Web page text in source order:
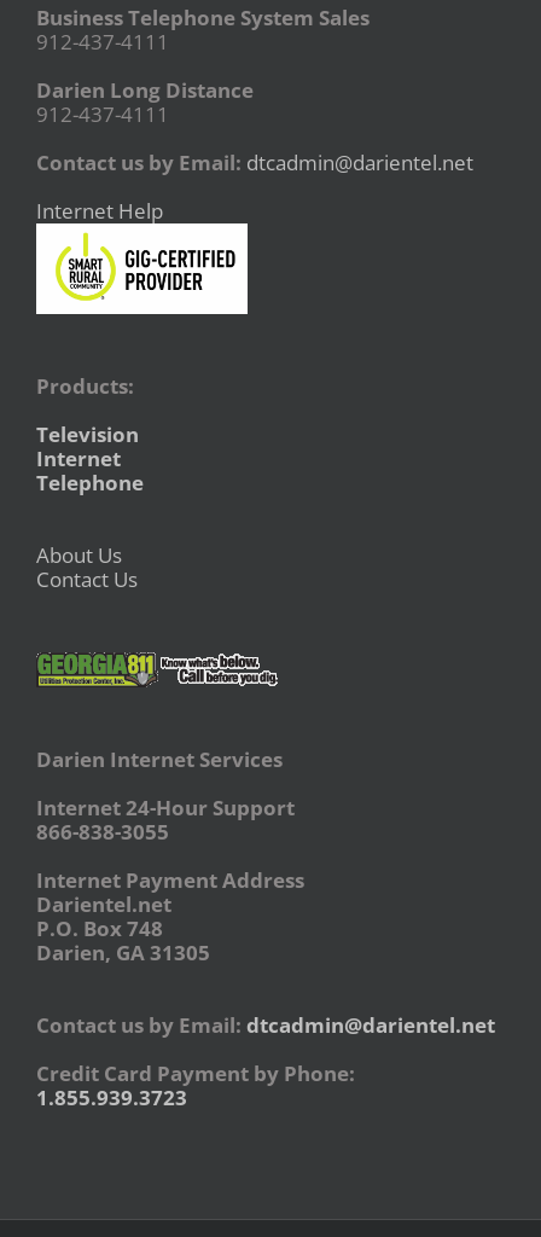
Business Telephone System Sales
912-437-4111
Darien Long Distance
912-437-4111
Contact us by Email: dtcadmin@darientel.net
Internet Help
Products:
Television
Internet
Telephone
About Us
Contact Us
Darien Internet Services
Internet 24-Hour Support
866-838-3055
Internet Payment Address
Darientel.net
P.O. Box 748
Darien, GA 31305
Contact us by Email: dtcadmin@darientel.net
Credit Card Payment by Phone:
1.855.939.3723